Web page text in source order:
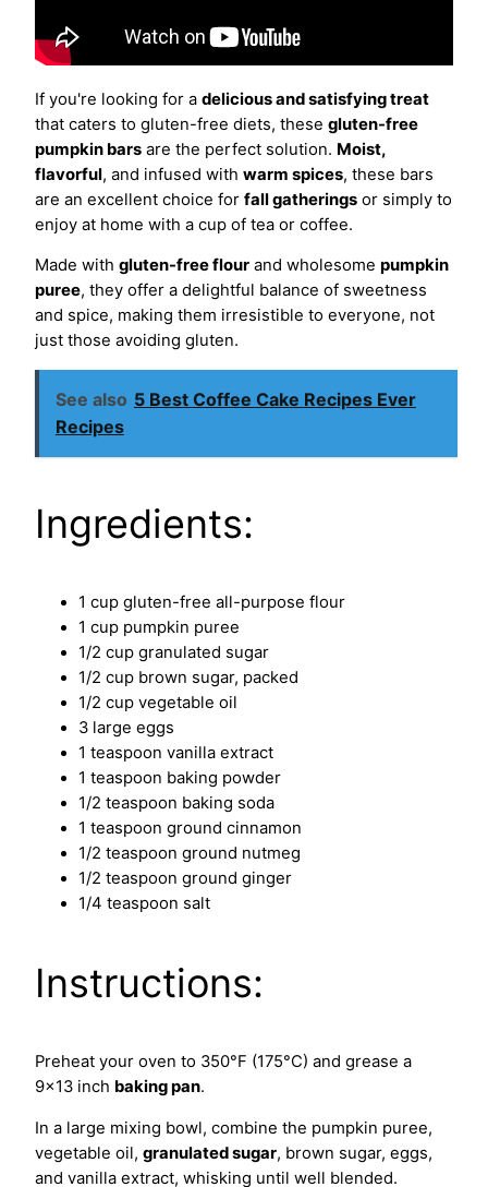
If you're looking for a delicious and satisfying treat
that caters to gluten-free diets, these gluten-free
pumpkin bars are the perfect solution. Moist,
flavorful, and infused with warm spices, these bars
are an excellent choice for fall gatherings or simply to
enjoy at home with a cup of tea or coffee.
Made with gluten-free flour and wholesome pumpkin
puree, they offer a delightful balance of sweetness
and spice, making them irresistible to everyone, not
just those avoiding gluten.
See also 5 Best Coffee Cake Recipes Ever
Recipes
Ingredients:
1 cup gluten-free all-purpose flour
1 cup pumpkin puree
1/2 cup granulated sugar
1/2 cup brown sugar, packed
1/2 cup vegetable oil
3 large eggs
1 teaspoon vanilla extract
1 teaspoon baking powder
1/2 teaspoon baking soda
1 teaspoon ground cinnamon
1/2 teaspoon ground nutmeg
1/2 teaspoon ground ginger
1/4 teaspoon salt
Instructions:
Preheat your oven to 350°F (175°C) and grease a
9×13 inch baking pan.
In a large mixing bowl, combine the pumpkin puree,
vegetable oil, granulated sugar, brown sugar, eggs,
and vanilla extract, whisking until well blended.